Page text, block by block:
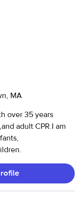
activities, town
reliable
and a
message to connect!
MA
over 35 years
adult CPR.I am